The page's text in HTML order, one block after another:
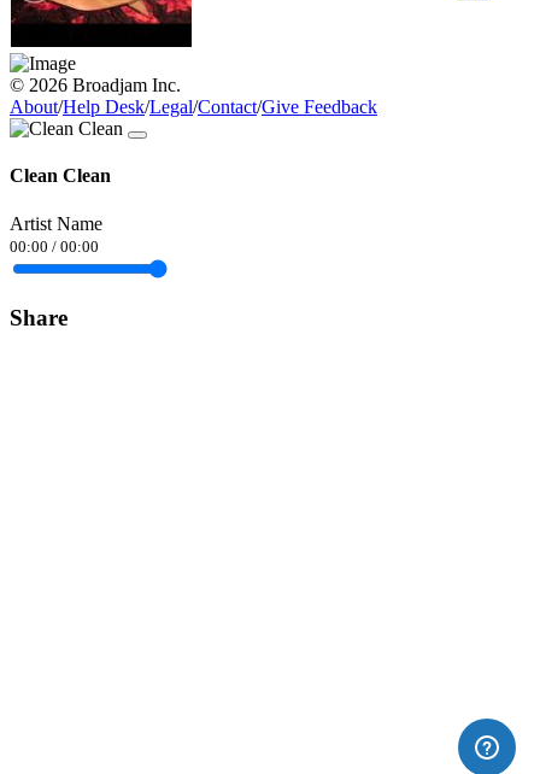
© 2026 Broadjam Inc.
About/Help Desk/Legal/Contact/Give Feedback
Clean Clean
Artist Name
00:00 / 00:00
Share